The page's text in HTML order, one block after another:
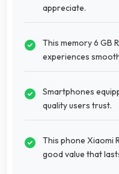
appreciate.
This memory 6 GB
experiences
Smartphones
quality users trust.
This phone Xiaomi
good value that